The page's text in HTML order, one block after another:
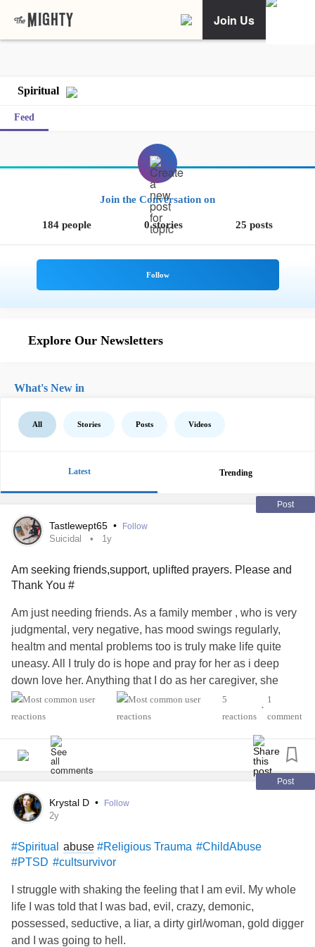
Join Us
Spiritual
Feed
Join the Conversation on
184 people 0 stories 25 posts
Explore Our Newsletters
What's New in
All Stories Posts Videos
Latest Trending
Post
Tastlewept65 • Follow
Suicidal 1y
Am seeking friends,support, uplifted prayers. Please and
Thank You #
Am just needing friends. As a family member , who is very
judgmental, very negative, has mood swings regularly,
healtm and mental problems too is truly make life quite
uneasy. All I truly do is hope and pray for her as i deep
down love her. Anything that I do as her caregiver, she
sees as it's an argument and threatening in many ways.
She is saying that my mental illnesses and me being in the
myself. Am trying to remain calm, relax, stop crying, stay
away from her, and long to be me. Am so confused and
#Spiritual
and Religious Traumas,#
#MentalHealth
5
reactions
•
1
comment
Post
Krystal D • Follow
2y
#Spiritual abuse #Religious Trauma #ChildAbuse
#PTSD #cultsurvivor
I struggle with shaking the feeling that I am evil. My whole
life I was told that I was bad, evil, crazy, demonic,
possessed, seductive, a liar, a dirty girl/woman, gold digger
and I was going to hell.